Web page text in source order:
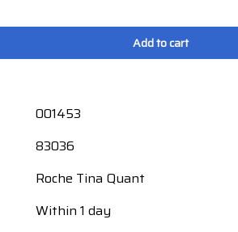
Add to cart
001453
83036
Roche Tina Quant
Within 1 day